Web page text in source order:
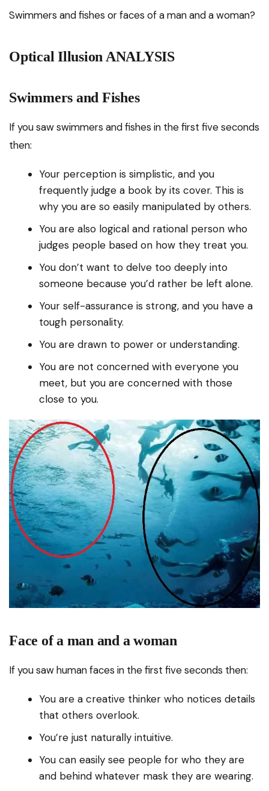
Swimmers and fishes or faces of a man and a woman?
Optical Illusion ANALYSIS
Swimmers and Fishes
If you saw swimmers and fishes in the first five seconds
then:
Your perception is simplistic, and you
frequently judge a book by its cover. This is
why you are so easily manipulated by others.
You are also logical and rational person who
judges people based on how they treat you.
You don’t want to delve too deeply into
someone because you’d rather be left alone.
Your self-assurance is strong, and you have a
tough personality.
You are drawn to power or understanding.
You are not concerned with everyone you
meet, but you are concerned with those
close to you.
Face of a man and a woman
If you saw human faces in the first five seconds then:
You are a creative thinker who notices details
that others overlook.
You’re just naturally intuitive.
You can easily see people for who they are
and behind whatever mask they are wearing.